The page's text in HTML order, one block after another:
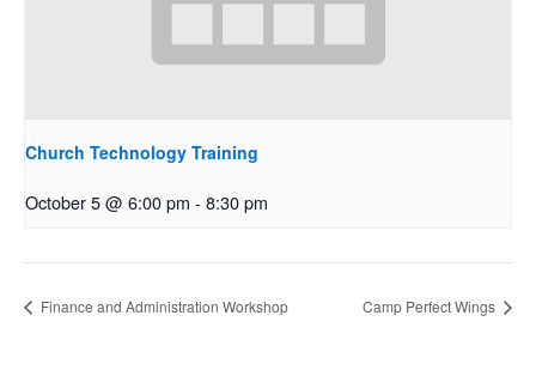
Church Technology Training
October 5 @ 6:00 pm - 8:30 pm
Finance and Administration Workshop Camp Perfect Wings